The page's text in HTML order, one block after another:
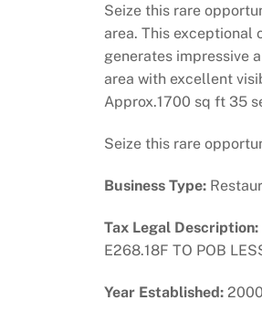
Seize this rare
area. This exceptional
generates impressive
area with excellent
Approx.1700 sq ft 35
Seize this rare
Business Type:
Tax Legal Description:
E268.18F TO POB
Year Established: 2000